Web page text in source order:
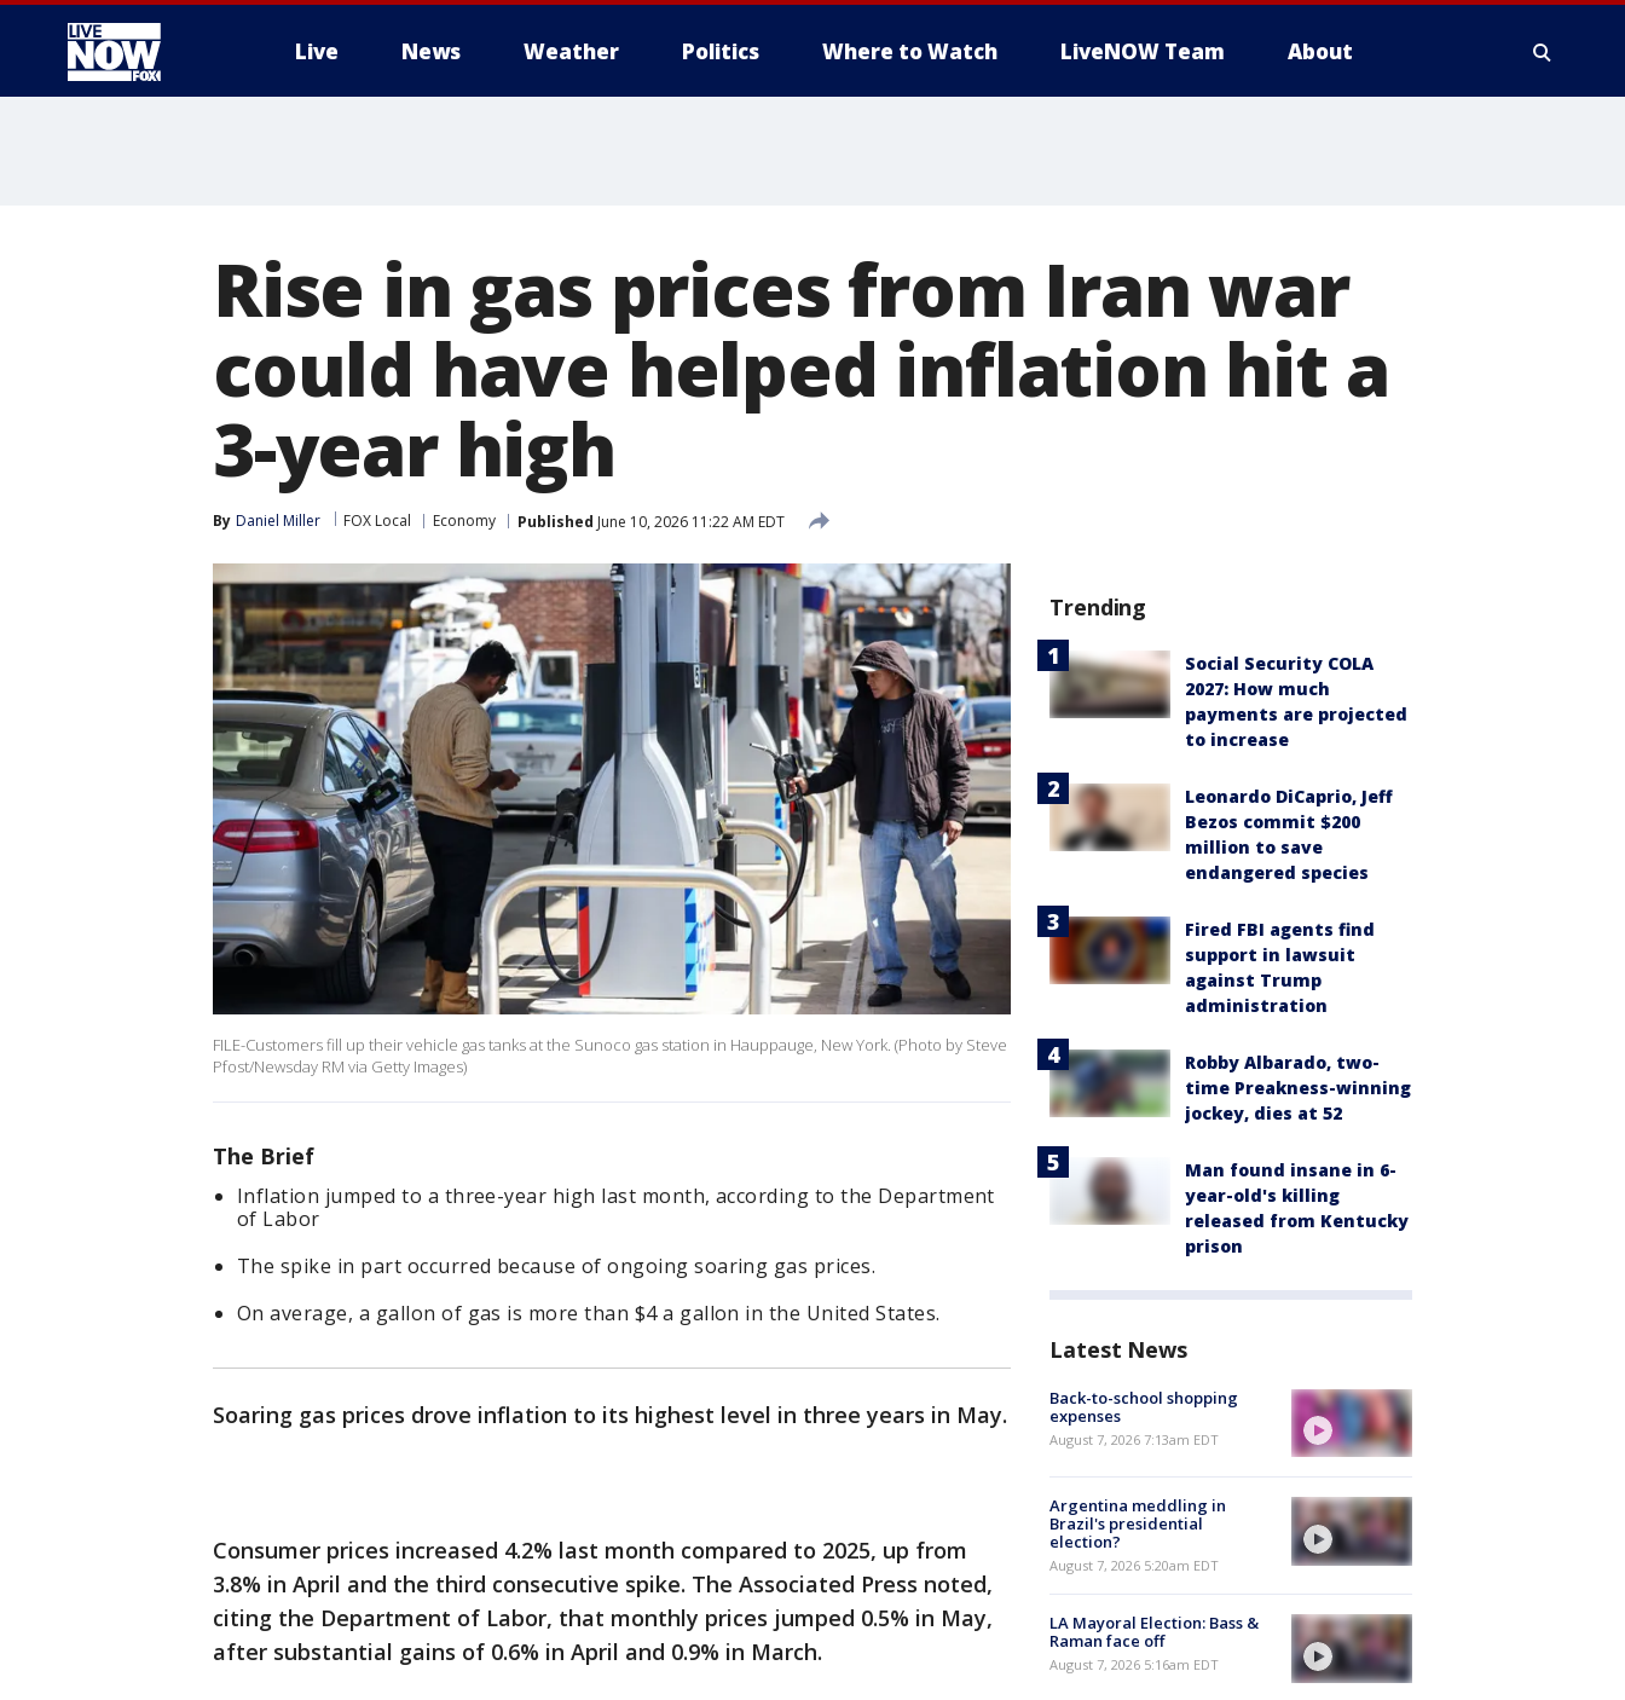
Live News Weather Politics Where to Watch LiveNOW Team About
Rise in gas prices from Iran war
could have helped inflation hit a
3-year high
By Daniel Miller FOX Local Economy Published June 10, 2026 11:22 AM EDT
FILE-Customers fill up their vehicle gas tanks at the Sunoco gas station in Hauppauge, New York. (Photo by Steve
Pfost/Newsday RM via Getty Images)
The Brief
Inflation jumped to a three-year high last month, according to the Department
of Labor
The spike in part occurred because of ongoing soaring gas prices.
On average, a gallon of gas is more than $4 a gallon in the United States.
Soaring gas prices drove inflation to its highest level in three years in May.
Consumer prices increased 4.2% last month compared to 2025, up from
3.8% in April and the third consecutive spike. The Associated Press noted,
citing the Department of Labor, that monthly prices jumped 0.5% in May,
after substantial gains of 0.6% in April and 0.9% in March.
Trending
Social Security COLA
2027: How much
payments are projected
to increase
Leonardo DiCaprio, Jeff
Bezos commit $200
million to save
endangered species
Fired FBI agents find
support in lawsuit
against Trump
administration
Robby Albarado, two-
time Preakness-winning
jockey, dies at 52
Man found insane in 6-
year-old's killing
released from Kentucky
prison
Latest News
Back-to-school shopping
expenses
August 7, 2026 7:13am EDT
Argentina meddling in
Brazil's presidential
election?
August 7, 2026 5:20am EDT
LA Mayoral Election: Bass &
Raman face off
August 7, 2026 5:16am EDT